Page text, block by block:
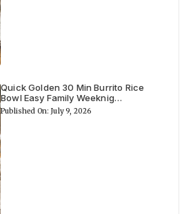
Quick Golden 30 Min Burrito Rice
Bowl Easy Family Weeknig…
Published On: July 9, 2026